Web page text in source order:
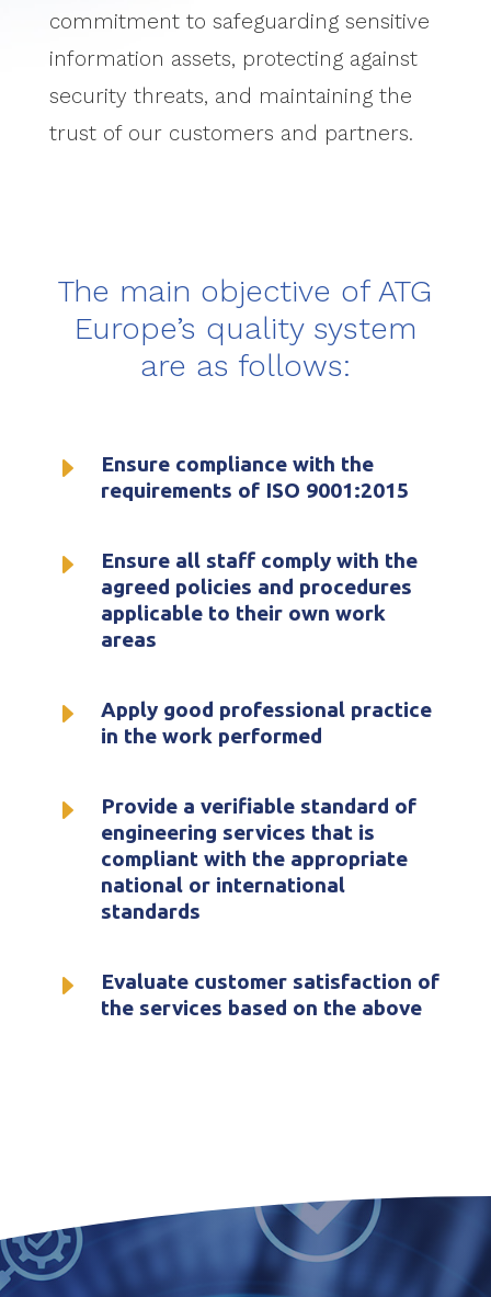
commitment to safeguarding sensitive
information assets, protecting against
security threats, and maintaining the
trust of our customers and partners.
The main objective of ATG
Europe’s quality system
are as follows:
E
Ensure compliance with the
requirements of ISO 9001:2015
E
Ensure all staff comply with the
agreed policies and procedures
applicable to their own work
areas
E
Apply good professional practice
in the work performed
E
Provide a verifiable standard of
engineering services that is
compliant with the appropriate
national or international
standards
E
Evaluate customer satisfaction of
the services based on the above